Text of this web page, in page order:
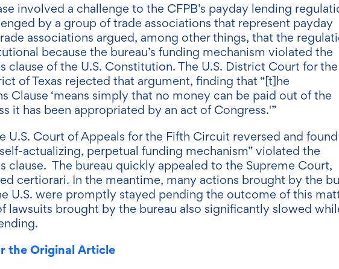
involved a challenge to the CFPB’s payday lending
by a group of trade associations that represent payday
associations argued, among other things, that the
because the bureau’s funding mechanism violated the
clause of the U.S. Constitution. The U.S. District Court for the
of Texas rejected that argument, finding that “[t]he
Clause ‘means simply that no money can be paid out of the
it has been appropriated by an act of Congress.'”
U.S. Court of Appeals for the Fifth Circuit reversed and
actualizing, perpetual funding mechanism” violated the
clause. The bureau quickly appealed to the Supreme Court,
certiorari. In the meantime, many actions brought by the
U.S. were promptly stayed pending the outcome of this
lawsuits brought by the bureau also significantly slowed
the Original Article